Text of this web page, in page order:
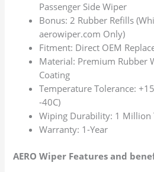
Passenger Side Wiper
Bonus: 2 Rubber Refills
aerowiper.com Only)
Fitment: Direct OEM
Material: Premium Rubber
Coating
Temperature Tolerance:
-40C)
Wiping Durability: 1 Million
Warranty: 1-Year
AERO Wiper Features and